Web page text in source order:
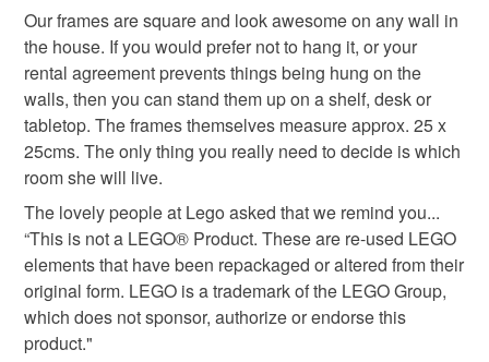
Read the Folksy Returns Policy.
Our frames are square and look awesome on any wall in
the house. If you would prefer not to hang it, or your
rental agreement prevents things being hung on the
walls, then you can stand them up on a shelf, desk or
tabletop. The frames themselves measure approx. 25 x
25cms. The only thing you really need to decide is which
room she will live.
The lovely people at Lego asked that we remind you...
“This is not a LEGO® Product. These are re-used LEGO
elements that have been repackaged or altered from their
original form. LEGO is a trademark of the LEGO Group,
which does not sponsor, authorize or endorse this
product."